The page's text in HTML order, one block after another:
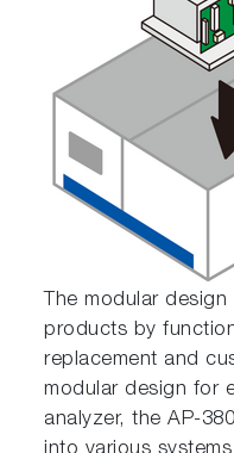
The modular
products by
replacement and
modular design for
analyzer, the AP-